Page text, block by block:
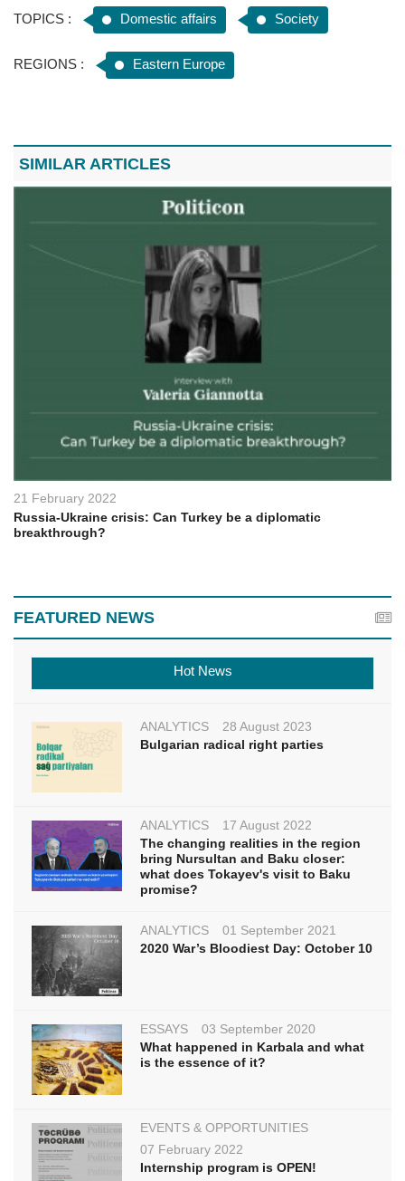
TOPICS : Domestic affairs Society
REGIONS : Eastern Europe
SIMILAR ARTICLES
21 February 2022
Russia-Ukraine crisis: Can Turkey be a diplomatic
breakthrough?
FEATURED NEWS
Hot News
ANALYTICS
28 August 2023
Bulgarian radical right parties
ANALYTICS
17 August 2022
The changing realities in the region
bring Nursultan and Baku closer:
what does Tokayev's visit to Baku
promise?
ANALYTICS
01 September 2021
2020 War’s Bloodiest Day: October 10
ESSAYS
03 September 2020
What happened in Karbala and what
is the essence of it?
EVENTS & OPPORTUNITIES
07 February 2022
Internship program is OPEN!